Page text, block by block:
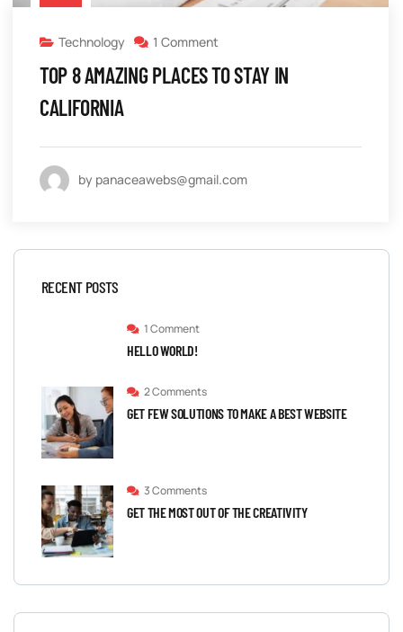
Technology 1 Comment
TOP 8 AMAZING PLACES TO STAY IN
CALIFORNIA
by panaceawebs@gmail.com
RECENT POSTS
1 Comment
HELLO WORLD!
2 Comments
GET FEW SOLUTIONS TO MAKE A BEST WEBSITE
3 Comments
GET THE MOST OUT OF THE CREATIVITY